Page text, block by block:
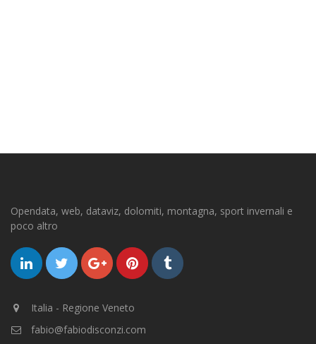
Opendata, web, dataviz, dolomiti, montagna, sport invernali e
poco altro
Italia - Regione Veneto
fabio@fabiodisconzi.com